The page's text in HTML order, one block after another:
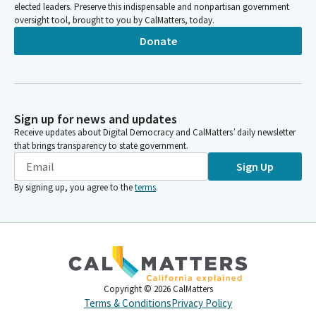
elected leaders. Preserve this indispensable and nonpartisan government
oversight tool, brought to you by CalMatters, today.
Donate
Sign up for news and updates
Receive updates about Digital Democracy and CalMatters’ daily newsletter
that brings transparency to state government.
Sign Up
By signing up, you agree to theterms.
Copyright © 2026 CalMatters
Terms & ConditionsPrivacy Policy